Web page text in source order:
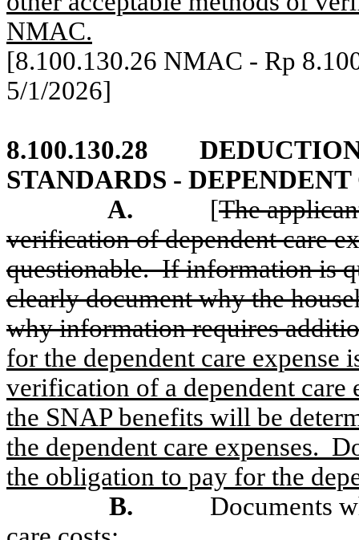
NMAC.
[8.100.130.26 NMAC - Rp
5/1/2026]
8.100.130.28
STANDARDS -
A.
[The
verification of dependent care
questionable. If information is
clearly document why the
why information requires
for the dependent care expense
verification of a dependent care
the SNAP benefits will be
the dependent care expenses.
the obligation to pay for the
B.
Documents